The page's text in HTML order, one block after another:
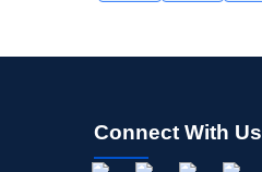
Connect With Us